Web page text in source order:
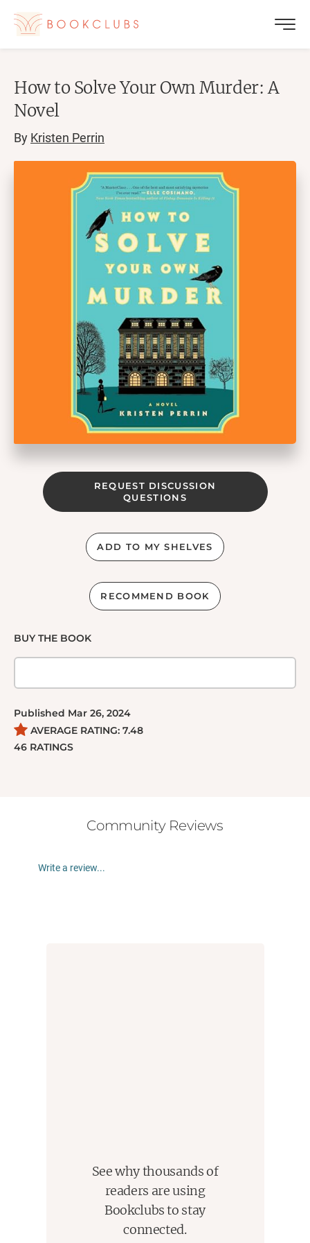
How to Solve Your Own Murder: A
Novel
By Kristen Perrin
REQUEST DISCUSSION
QUESTIONS
ADD TO MY SHELVES
RECOMMEND BOOK
BUY THE BOOK
Published Mar 26, 2024
AVERAGE RATING: 7.48
46 RATINGS
Community Reviews
Write a review...
See why thousands of
readers are using
Bookclubs to stay
connected.